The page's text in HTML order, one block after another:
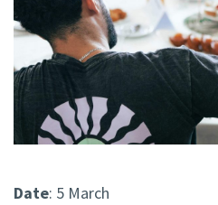
Date: 5 March